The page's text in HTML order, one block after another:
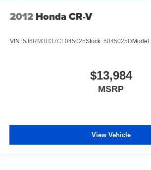
2012 Honda CR-V
VIN: 5J6RM3H37CL045025Stock: 5045025DModel:
$13,984
MSRP
View Vehicle